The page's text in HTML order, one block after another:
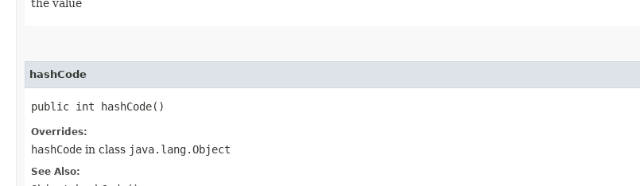
the value
hashCode
public int hashCode()
Overrides:
hashCode in class java.lang.Object
See Also: